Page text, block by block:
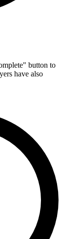
button to
have also